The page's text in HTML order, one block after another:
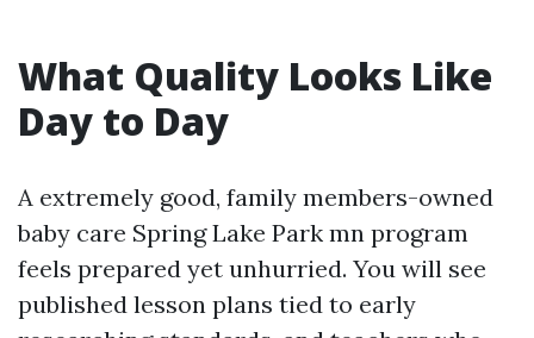
What Quality Looks Like
Day to Day
A extremely good, family members-owned
baby care Spring Lake Park mn program
feels prepared yet unhurried. You will see
published lesson plans tied to early